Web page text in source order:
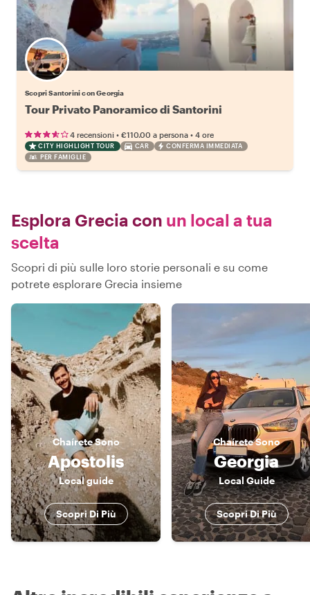
Scopri Santorini con Georgia
Tour Privato Panoramico di Santorini
4 recensioni • €110.00 a persona • 4 ore
CITY HIGHLIGHT TOUR CAR
CONFERMA IMMEDIATA
PER FAMIGLIE
Esplora Grecia con un local a tua
scelta
Scopri di più sulle loro storie personali e su come
potrete esplorare Grecia insieme
ChaíreteSono
Apostolis
Local guide
Scopri Di Più
ChaíreteSono
Georgia
Local Guide
Scopri Di Più